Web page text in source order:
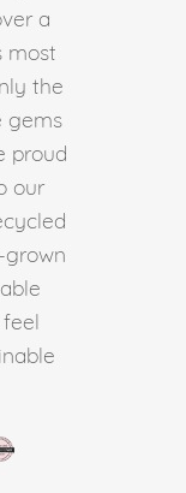
a
most
the
gems
proud
our
grown